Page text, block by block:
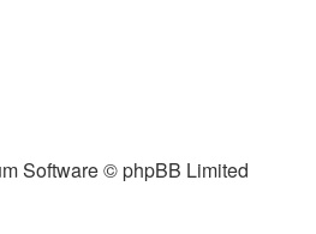
Software © phpBB Limited